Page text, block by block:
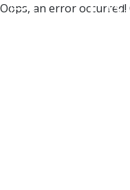
Oops, an error occurred!